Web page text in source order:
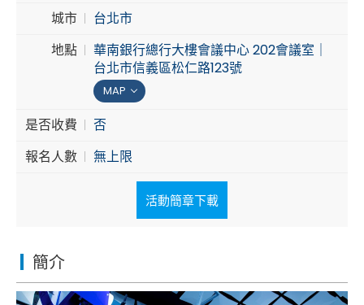
城市
台北市
地點
華南銀行總行大樓會議中心 202會議室｜
台北市信義區松仁路123號
MAP
是否收費
否
報名人數
無上限
活動簡章下載
簡介